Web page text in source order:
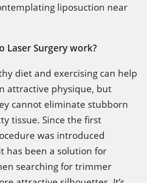
liposuction near
Laser Surgery work?
diet and exercising can help
attractive physique, but
cannot eliminate stubborn
tissue. Since the first
was introduced
has been a solution for
searching for trimmer